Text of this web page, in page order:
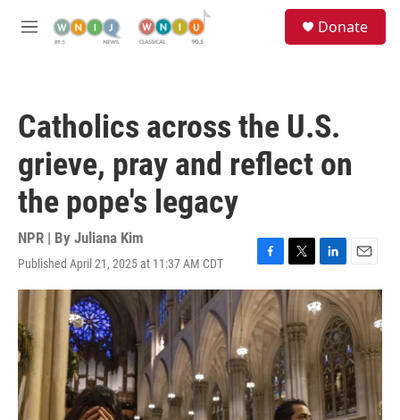
M
Donate
Catholics across the U.S.
grieve, pray and reflect on
the pope's legacy
NPR | By Juliana Kim
Published April 21, 2025 at 11:37 AM CDT
F
a
c
e
b
o
o
k
T
w
i
t
t
e
r
L
i
n
k
e
d
I
n
E
m
a
i
l